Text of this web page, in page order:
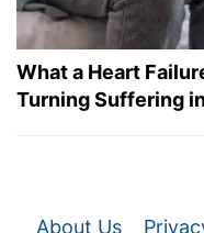
What a Heart
Turning Suffering
About Us